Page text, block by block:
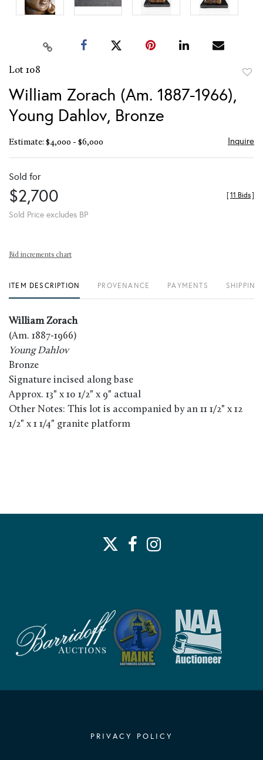
Lot 108
William Zorach (Am. 1887-1966),
Young Dahlov, Bronze
Estimate: $4,000 - $6,000 Inquire
Sold for
$2,700
Sold Price excludes BP
[11 Bids]
Bid increments chart
ITEM DESCRIPTION PROVENANCE PAYMENTS
William Zorach
(Am. 1887-1966)
Young Dahlov
Bronze
Signature incised along base
Approx. 13" x 10 1/2" x 9" actual
Other Notes: This lot is accompanied by an 11 1/2" x 12
1/2" x 1 1/4" granite platform
PRIVACY POLICY